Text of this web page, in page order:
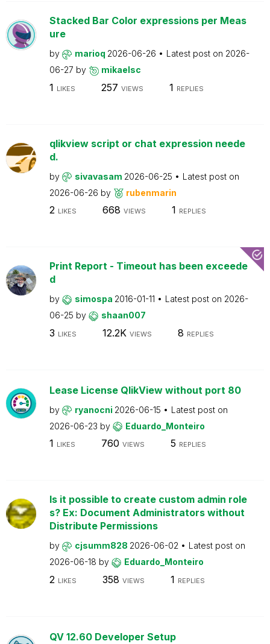
Stacked Bar Color expressions per Meas
ure
by marioq 2026-06-26 Latest post on 2026-
06-27 by mikaelsc
1 LIKES 257 VIEWS 1 REPLIES
qlikview script or chat expression neede
d.
by sivavasam 2026-06-25
Latest post on
2026-06-26 by rubenmarin
2 LIKES 668 VIEWS 1 REPLIES
Print Report - Timeout has been exceede
d
by simospa 2016-01-11 Latest post on 2026-
06-25 by shaan007
3 LIKES 12.2K VIEWS 8 REPLIES
Lease License QlikView without port 80
by ryanocni 2026-06-15
Latest post on
2026-06-23 by Eduardo_Monteiro
1 LIKES 760 VIEWS 5 REPLIES
Is it possible to create custom admin role
s? Ex: Document Administrators without
Distribute Permissions
by cjsumm828 2026-06-02
Latest post on
2026-06-18 by Eduardo_Monteiro
2 LIKES 358 VIEWS 1 REPLIES
QV 12.60 Developer Setup